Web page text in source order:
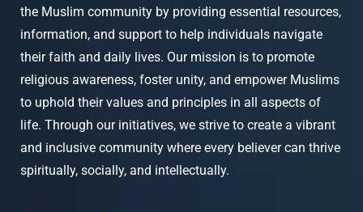
the Muslim community by providing essential resources,
information, and support to help individuals navigate
their faith and daily lives. Our mission is to promote
religious awareness, foster unity, and empower Muslims
to uphold their values and principles in all aspects of
life. Through our initiatives, we strive to create a vibrant
and inclusive community where every believer can thrive
spiritually, socially, and intellectually.